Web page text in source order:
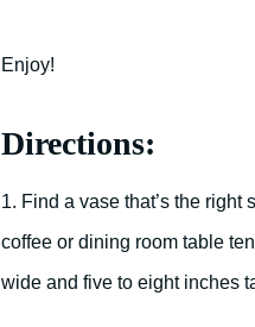
Enjoy!
Directions:
1. Find a vase that’s the
coffee or dining room table
wide and five to eight inches